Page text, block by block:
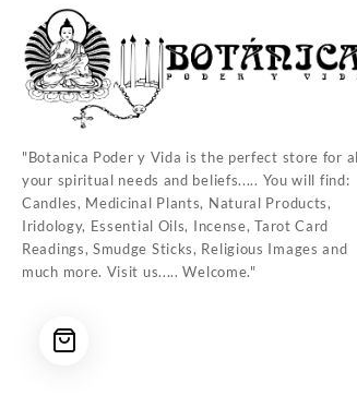
"Botanica Poder y Vida is the perfect store for
your spiritual needs and beliefs..... You will find:
Candles, Medicinal Plants, Natural Products,
Iridology, Essential Oils, Incense, Tarot Card
Readings, Smudge Sticks, Religious Images and
much more. Visit us..... Welcome."